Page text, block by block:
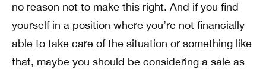
no reason not to make this right. And if you find
yourself in a position where you’re not financially
able to take care of the situation or something like
that, maybe you should be considering a sale as